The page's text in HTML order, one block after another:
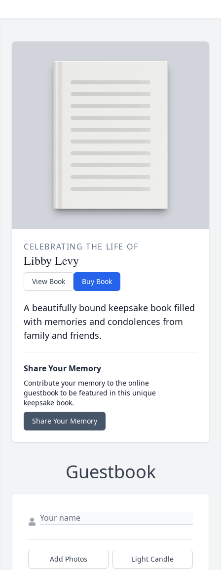
CELEBRATING THE LIFE OF
Libby Levy
View Book Buy Book
A beautifully bound keepsake book filled
with memories and condolences from
family and friends.
Share Your Memory
Contribute your memory to the online
guestbook to be featured in this unique
keepsake book.
Share Your Memory
Guestbook
Add Photos Light Candle